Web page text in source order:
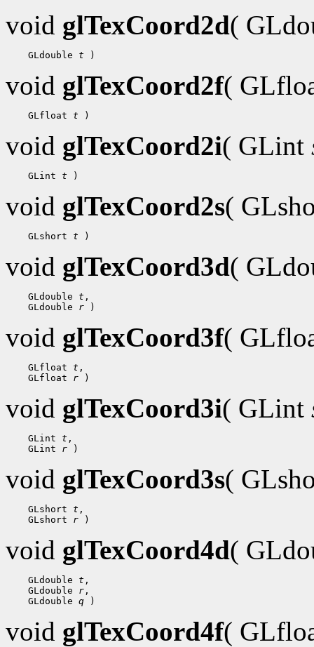
void glTexCoord2d(
GLdouble t
void glTexCoord2f(
GLfloat t
void glTexCoord2i( GLint
GLint t
void glTexCoord2s(
GLshort t
void glTexCoord3d(
GLdouble t ,
GLdouble r
void glTexCoord3f(
GLfloat t ,
GLfloat r
void glTexCoord3i( GLint
GLint t ,
GLint r
void glTexCoord3s(
GLshort t ,
GLshort r
void glTexCoord4d(
GLdouble t ,
GLdouble r ,
GLdouble q
void glTexCoord4f(